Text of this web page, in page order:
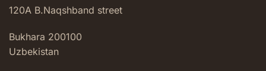
120A B.Naqshband street
Bukhara 200100
Uzbekistan